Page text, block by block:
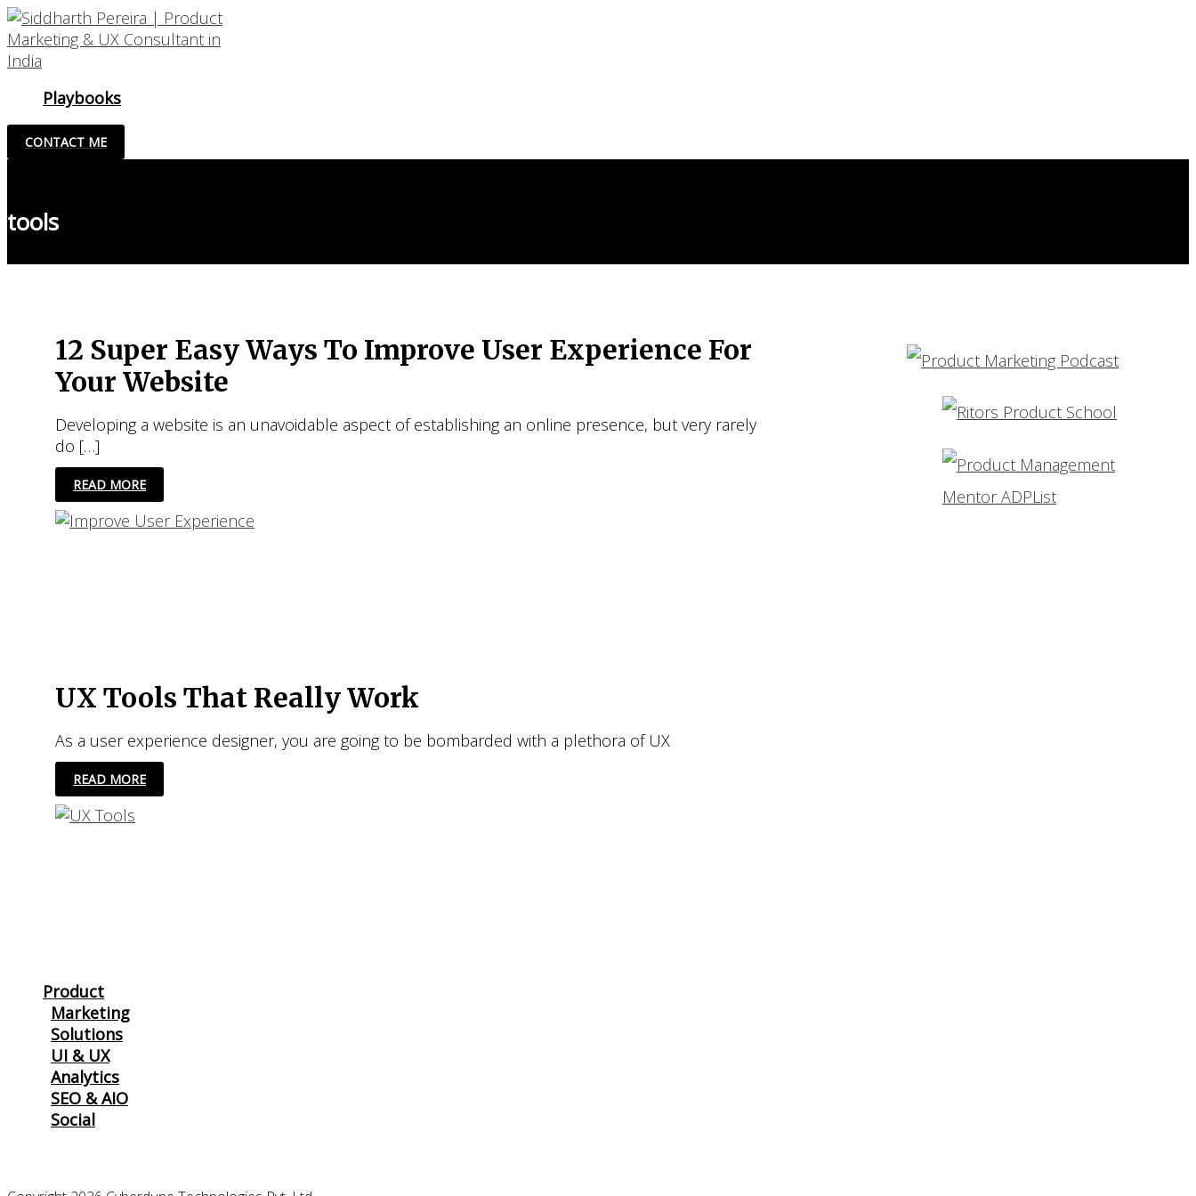
Skip
to
content
Playbooks
CONTACT ME
tools
12 Super Easy Ways To Improve User Experience For
Your Website
Developing a website is an unavoidable aspect of establishing an online presence, but very rarely
do […]
12
EASY
WAYS
READ MORE
UX Tools That Really Work
As a user experience designer, you are going to be bombarded with a plethora of UX
UX
THAT
REALLY
READ MORE
Product
Marketing
Solutions
UI & UX
Analytics
SEO & AIO
Social